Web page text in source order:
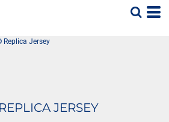
Replica Jersey
JERSEY